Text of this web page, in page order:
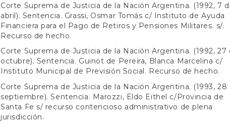
Corte Suprema de Justicia de la Nación Argentina. (1992, 7
abril). Sentencia. Grassi, Osmar Tomás c/ Instituto de Ayuda
Financiera para el Pago de Retiros y Pensiones Militares. s/.
Recurso de hecho.
Corte Suprema de Justicia de la Nación Argentina. (1992, 27
octubre). Sentencia. Guinot de Pereira, Blanca Marcelina c/
Instituto Municipal de Previsión Social. Recurso de hecho.
Corte Suprema de Justicia de la Nación Argentina. (1993, 28
septiembre). Sentencia. Marozzi, Eldo Eithel c/Provincia de
Santa Fe s/ recurso contencioso administrativo de plena
jurisdicción.